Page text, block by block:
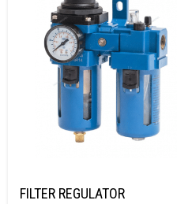
FILTER REGULATOR